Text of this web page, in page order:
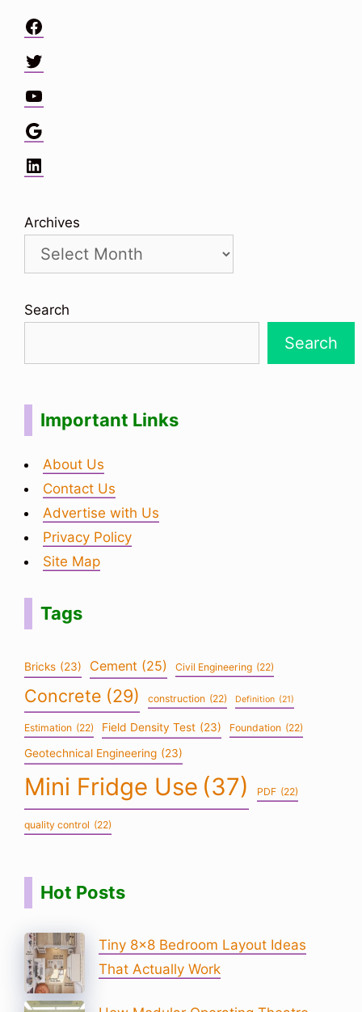
Facebook
Twitter
YouTube
Google
LinkedIn
Archives
Search
Search
Important Links
About Us
Contact Us
Advertise with Us
Privacy Policy
Site Map
Tags
Bricks (23) Cement (25) Civil Engineering (22)
Concrete (29) construction (22) Definition (21)
Estimation (22) Field Density Test (23) Foundation (22)
Geotechnical Engineering (23)
Mini Fridge Use (37) PDF (22)
quality control (22)
Hot Posts
Tiny 8×8 Bedroom Layout Ideas
That Actually Work